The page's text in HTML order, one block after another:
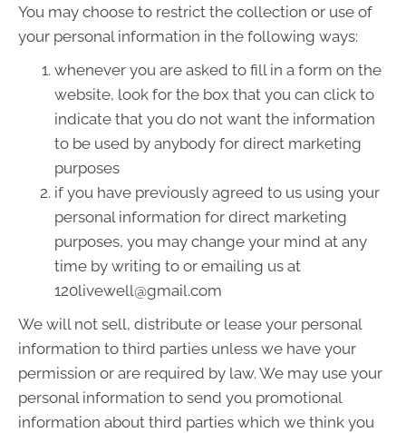
You may choose to restrict the collection or use of
your personal information in the following ways:
whenever you are asked to fill in a form on the
website, look for the box that you can click to
indicate that you do not want the information
to be used by anybody for direct marketing
purposes
if you have previously agreed to us using your
personal information for direct marketing
purposes, you may change your mind at any
time by writing to or emailing us at
120livewell@gmail.com
We will not sell, distribute or lease your personal
information to third parties unless we have your
permission or are required by law. We may use your
personal information to send you promotional
information about third parties which we think you